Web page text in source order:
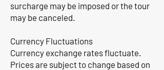
surcharge may be imposed or the tour
may be canceled.
Currency Fluctuations
Currency exchange rates fluctuate.
Prices are subject to change based on